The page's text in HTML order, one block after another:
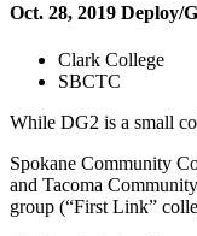
Oct. 28, 2019 Deploy/
Clark College
SBCTC
While DG2 is a small
Spokane Community
and Tacoma
group (“First Link”